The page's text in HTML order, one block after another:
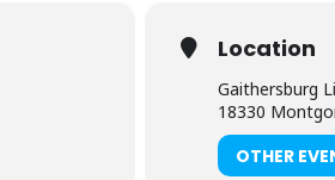
Location
Gaithersburg
18330
OTHER